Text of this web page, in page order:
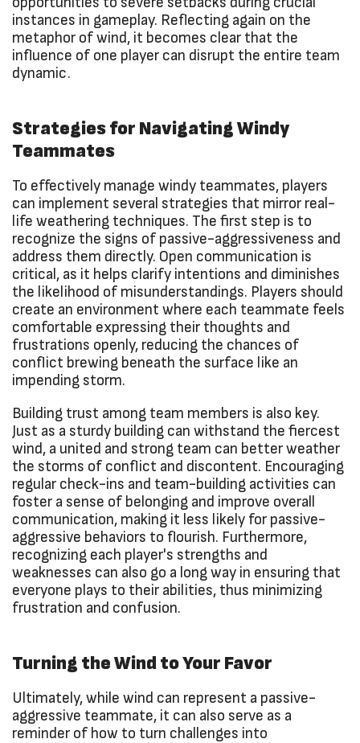
instances in gameplay. Reflecting again on the
metaphor of wind, it becomes clear that the
influence of one player can disrupt the entire team
dynamic.
Strategies for Navigating Windy
Teammates
To effectively manage windy teammates, players
can implement several strategies that mirror real-
life weathering techniques. The first step is to
recognize the signs of passive-aggressiveness and
address them directly. Open communication is
critical, as it helps clarify intentions and diminishes
the likelihood of misunderstandings. Players should
create an environment where each teammate feels
comfortable expressing their thoughts and
frustrations openly, reducing the chances of
conflict brewing beneath the surface like an
impending storm.
Building trust among team members is also key.
Just as a sturdy building can withstand the fiercest
wind, a united and strong team can better weather
the storms of conflict and discontent. Encouraging
regular check-ins and team-building activities can
foster a sense of belonging and improve overall
communication, making it less likely for passive-
aggressive behaviors to flourish. Furthermore,
recognizing each player's strengths and
weaknesses can also go a long way in ensuring that
everyone plays to their abilities, thus minimizing
frustration and confusion.
Turning the Wind to Your Favor
Ultimately, while wind can represent a passive-
aggressive teammate, it can also serve as a
reminder of how to turn challenges into